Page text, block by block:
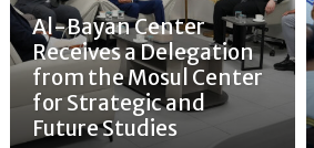
Al-Bayan Center
Receives a Delegation
from the Mosul Center
for Strategic and
Future Studies